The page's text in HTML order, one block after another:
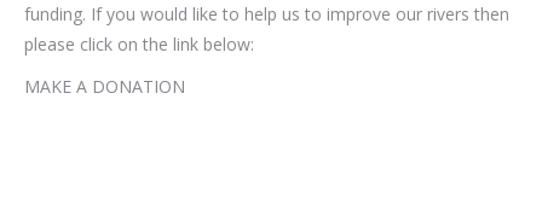
funding. If you would like to help us to improve our rivers then
please click on the link below:
MAKE A DONATION